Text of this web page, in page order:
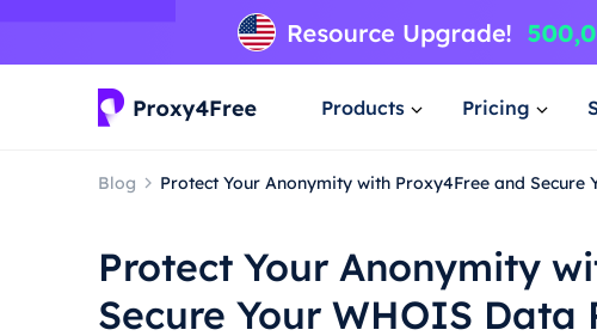
Products Pricing
Blog Protect Your Anonymity with Proxy4Free and Secure
Protect Your Anonymity
Secure Your WHOIS Data